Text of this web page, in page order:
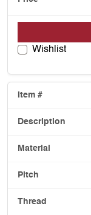
Wishlist